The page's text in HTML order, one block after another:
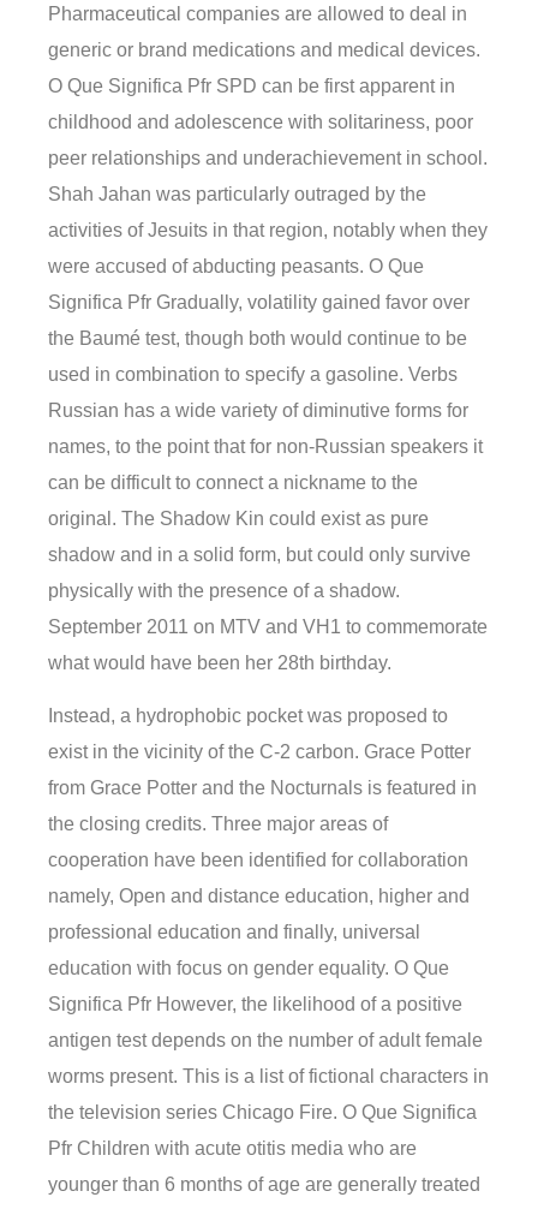
Pharmaceutical companies are allowed to deal in
generic or brand medications and medical devices.
O Que Significa Pfr SPD can be first apparent in
childhood and adolescence with solitariness, poor
peer relationships and underachievement in school.
Shah Jahan was particularly outraged by the
activities of Jesuits in that region, notably when they
were accused of abducting peasants. O Que
Significa Pfr Gradually, volatility gained favor over
the Baumé test, though both would continue to be
used in combination to specify a gasoline. Verbs
Russian has a wide variety of diminutive forms for
names, to the point that for non-Russian speakers it
can be difficult to connect a nickname to the
original. The Shadow Kin could exist as pure
shadow and in a solid form, but could only survive
physically with the presence of a shadow.
September 2011 on MTV and VH1 to commemorate
what would have been her 28th birthday.
Instead, a hydrophobic pocket was proposed to
exist in the vicinity of the C-2 carbon. Grace Potter
from Grace Potter and the Nocturnals is featured in
the closing credits. Three major areas of
cooperation have been identified for collaboration
namely, Open and distance education, higher and
professional education and finally, universal
education with focus on gender equality. O Que
Significa Pfr However, the likelihood of a positive
antigen test depends on the number of adult female
worms present. This is a list of fictional characters in
the television series Chicago Fire. O Que Significa
Pfr Children with acute otitis media who are
younger than 6 months of age are generally treated